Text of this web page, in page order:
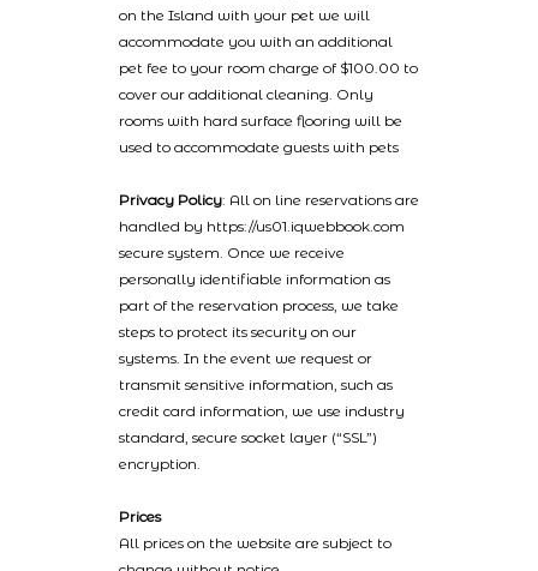
on the Island with your pet we will
accommodate you with an additional
pet fee to your room charge of $100.00 to
cover our additional cleaning. Only
rooms with hard surface flooring will be
used to accommodate guests with pets
Privacy Policy: All on line reservations are
handled by https://us01.iqwebbook.com
secure system. Once we receive
personally identifiable information as
part of the reservation process, we take
steps to protect its security on our
systems. In the event we request or
transmit sensitive information, such as
credit card information, we use industry
standard, secure socket layer (“SSL”)
encryption.
Prices
All prices on the website are subject to